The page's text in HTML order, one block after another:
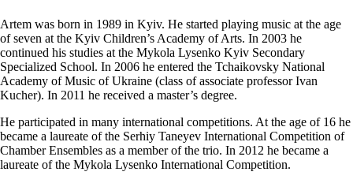
Artem was born in 1989 in Kyiv. He started playing music at the age
of seven at the Kyiv Children’s Academy of Arts. In 2003 he
continued his studies at the Mykola Lysenko Kyiv Secondary
Specialized School. In 2006 he entered the Tchaikovsky National
Academy of Music of Ukraine (class of associate professor Ivan
Kucher). In 2011 he received a master’s degree.
He participated in many international competitions. At the age of 16 he
became a laureate of the Serhiy Taneyev International Competition of
Chamber Ensembles as a member of the trio. In 2012 he became a
laureate of the Mykola Lysenko International Competition.